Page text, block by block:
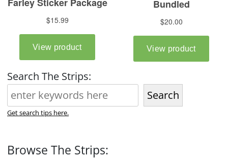
Search The Strips:
Search
Get search tips here.
Browse The Strips: